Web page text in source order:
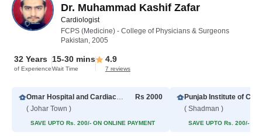
Dr. Muhammad Kashif Zafar
Cardiologist
FCPS (Medicine) - College of Physicians & Surgeons
Pakistan, 2005
32 Years
of Experience
15-30 mins
Wait Time
4.9
7 reviews
Omar Hospital and Cardiac Centre (Johar Town)
( Johar Town )
Rs 2000
SAVE UPTO Rs. 200/- ON ONLINE PAYMENT
( Shadman )
SAVE UPTO Rs. 200/- ON